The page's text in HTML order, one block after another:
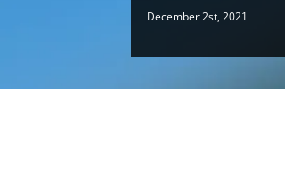
December 2st, 2021